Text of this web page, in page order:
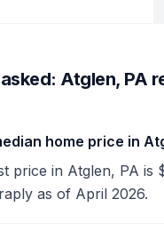
Atglen, PA
home price in
price in Atglen, PA
as of April 2026.